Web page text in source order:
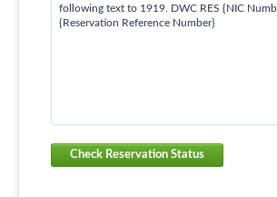
following text to 1919. DWC RES {NIC
{Reservation Reference Number}
Check Reservation Status